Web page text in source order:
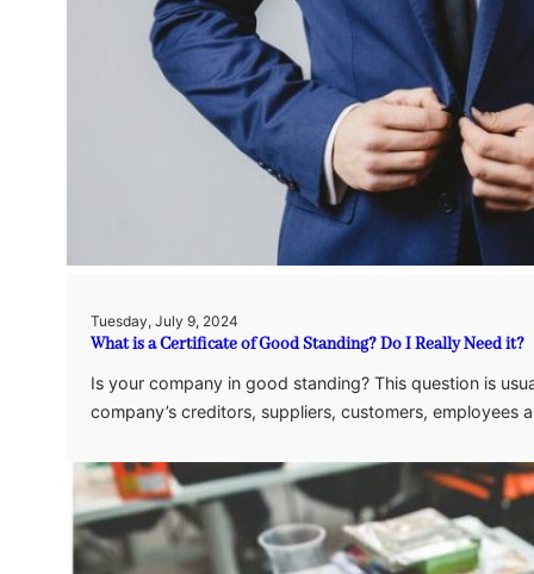
Tuesday, July 9, 2024
What is a Certificate of Good Standing? Do I Really Need it?
Is your company in good standing? This question is
company’s creditors, suppliers, customers, employees